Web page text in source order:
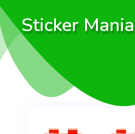
Sticker Mania